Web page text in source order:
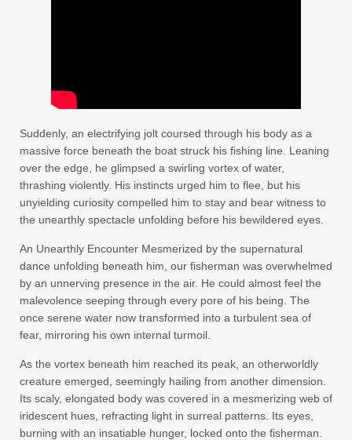
Suddenly, an electrifying jolt coursed through his body as a
massive force beneath the boat struck his fishing line. Leaning
over the edge, he glimpsed a swirling vortex of water,
thrashing violently. His instincts urged him to flee, but his
unyielding curiosity compelled him to stay and bear witness to
the unearthly spectacle unfolding before his bewildered eyes.
An Unearthly Encounter Mesmerized by the supernatural
dance unfolding beneath him, our fisherman was overwhelmed
by an unnerving presence in the air. He could almost feel the
malevolence seeping through every pore of his being. The
once serene water now transformed into a turbulent sea of
fear, mirroring his own internal turmoil.
As the vortex beneath him reached its peak, an otherworldly
creature emerged, seemingly hailing from another dimension.
Its scaly, elongated body was covered in a mesmerizing web of
iridescent hues, refracting light in surreal patterns. Its eyes,
burning with an insatiable hunger, locked onto the fisherman.